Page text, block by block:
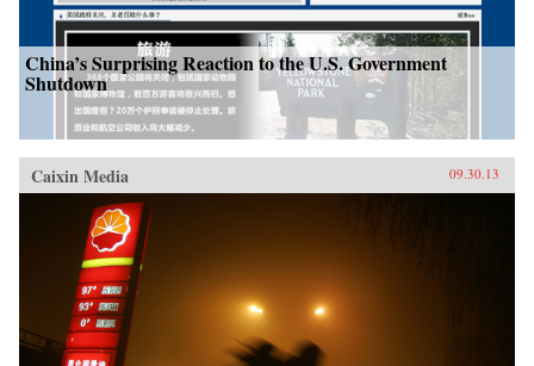
China’s Surprising Reaction to the U.S. Government
Shutdown
Caixin Media 09.30.13